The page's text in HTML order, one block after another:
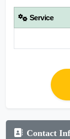
Service
Contact